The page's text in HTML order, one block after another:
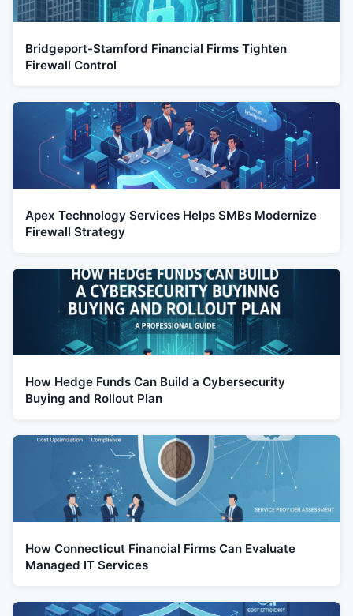
Bridgeport-Stamford Financial Firms Tighten
Firewall Control
Apex Technology Services Helps SMBs Modernize
Firewall Strategy
How Hedge Funds Can Build a Cybersecurity
Buying and Rollout Plan
How Connecticut Financial Firms Can Evaluate
Managed IT Services